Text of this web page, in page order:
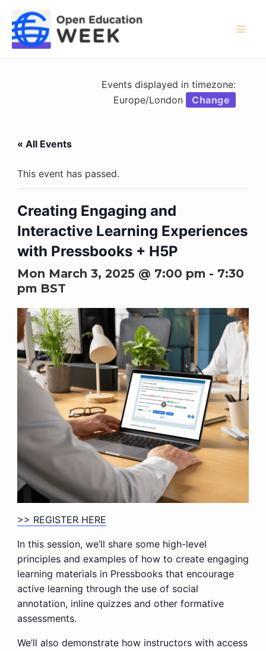
content
Events displayed in timezone:
Europe/London
Change
« All Events
This event has passed.
Creating Engaging and
Interactive Learning Experiences
with Pressbooks + H5P
Mon March 3, 2025 @ 7:00 pm- 7:30
pmBST
>> REGISTER HERE
In this session, we’ll share some high-level
principles and examples of how to create engaging
learning materials in Pressbooks that encourage
active learning through the use of social
annotation, inline quizzes and other formative
assessments.
We’ll also demonstrate how instructors with access